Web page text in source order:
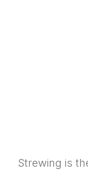
Strewing is